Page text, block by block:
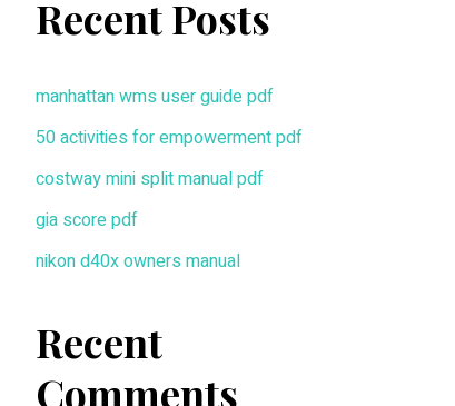
Recent Posts
manhattan wms user guide pdf
50 activities for empowerment pdf
costway mini split manual pdf
gia score pdf
nikon d40x owners manual
Recent
Comments